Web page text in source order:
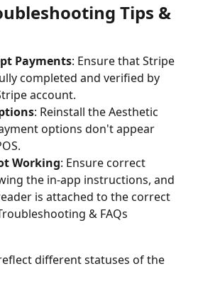
Tips &
Payments: Ensure that Stripe
completed and verified by
account.
: Reinstall the Aesthetic
options don't appear
Working: Ensure correct
the in-app instructions, and
is attached to the correct
& FAQs
different statuses of the